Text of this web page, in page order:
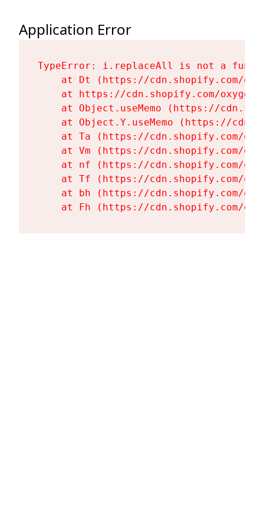
Application Error
TypeError: i.replaceAll is not a
at Dt (https://cdn.shopify.com/
at https://cdn.shopify.com/
at Object.useMemo (https://
at Object.Y.useMemo (https://
at Ta (https://cdn.shopify.com/
at Vm (https://cdn.shopify.com/
at nf (https://cdn.shopify.com/
at Tf (https://cdn.shopify.com/
at bh (https://cdn.shopify.com/
at Fh (https://cdn.shopify.com/